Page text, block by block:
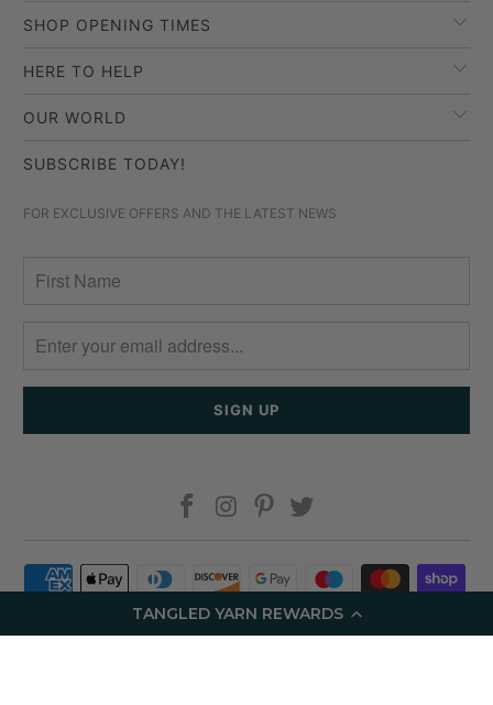
TANGLED YARN REWARDS
SHOP OPENING TIMES
HERE TO HELP
OUR WORLD
SUBSCRIBE TODAY!
FOR EXCLUSIVE OFFERS AND THE LATEST NEWS